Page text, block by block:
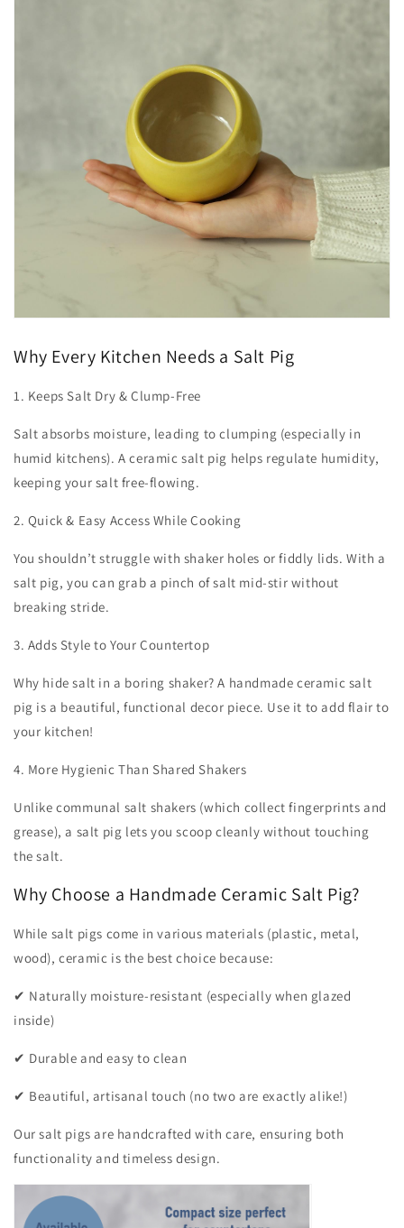
Why Every Kitchen Needs a Salt Pig
1. Keeps Salt Dry & Clump-Free
Salt absorbs moisture, leading to clumping (especially in
humid kitchens). A ceramic salt pig helps regulate humidity,
keeping your salt free-flowing.
2. Quick & Easy Access While Cooking
You shouldn’t struggle with shaker holes or fiddly lids. With a
salt pig, you can grab a pinch of salt mid-stir without
breaking stride.
3. Adds Style to Your Countertop
Why hide salt in a boring shaker? A handmade ceramic salt
pig is a beautiful, functional decor piece. Use it to add flair to
your kitchen!
4. More Hygienic Than Shared Shakers
Unlike communal salt shakers (which collect fingerprints and
grease), a salt pig lets you scoop cleanly without touching
the salt.
Why Choose a Handmade Ceramic Salt Pig?
While salt pigs come in various materials (plastic, metal,
wood), ceramic is the best choice because:
✔ Naturally moisture-resistant (especially when glazed
inside)
✔ Durable and easy to clean
✔ Beautiful, artisanal touch (no two are exactly alike!)
Our salt pigs are handcrafted with care, ensuring both
functionality and timeless design.